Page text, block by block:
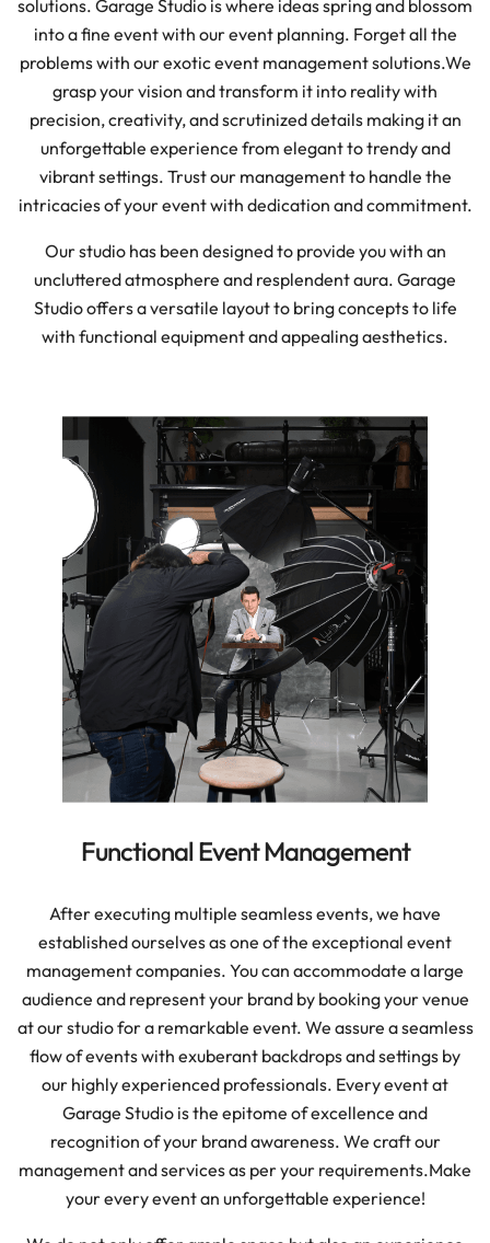
solutions. Garage Studio is where ideas spring and blossom
into a fine event with our event planning. Forget all the
problems with our exotic event management solutions.We
grasp your vision and transform it into reality with
precision, creativity, and scrutinized details making it an
unforgettable experience from elegant to trendy and
vibrant settings. Trust our management to handle the
intricacies of your event with dedication and commitment.
Our studio has been designed to provide you with an
uncluttered atmosphere and resplendent aura. Garage
Studio offers a versatile layout to bring concepts to life
with functional equipment and appealing aesthetics.
Functional Event Management
After executing multiple seamless events, we have
established ourselves as one of the exceptional event
management companies. You can accommodate a large
audience and represent your brand by booking your venue
at our studio for a remarkable event. We assure a seamless
flow of events with exuberant backdrops and settings by
our highly experienced professionals. Every event at
Garage Studio is the epitome of excellence and
recognition of your brand awareness. We craft our
management and services as per your requirements.Make
your every event an unforgettable experience!